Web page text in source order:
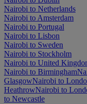
Nairobi to Netherlands
Nairobi to Amsterdam
Nairobi to Portugal
Nairobi to Lisbon
Nairobi to Sweden
Nairobi to Stockholm
Nairobi to United
Nairobi to Birmingham
GlasgowNairobi to
HeathrowNairobi to
to Newcastle